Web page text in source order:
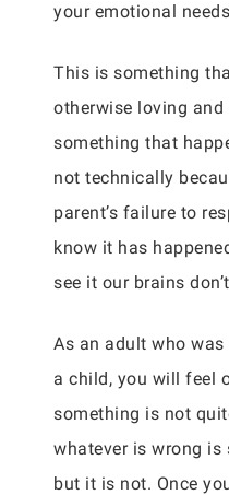
your emotional
This is something
otherwise loving
something that
not technically
parent’s failure to
know it has
see it our brains
As an adult who
a child, you will feel
something is not
whatever is wrong
but it is not. Once